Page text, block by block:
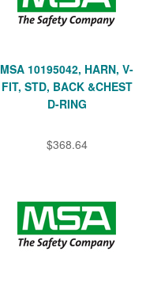
MSA 10195042, HARN, V-
FIT, STD, BACK &CHEST
D-RING
$368.64